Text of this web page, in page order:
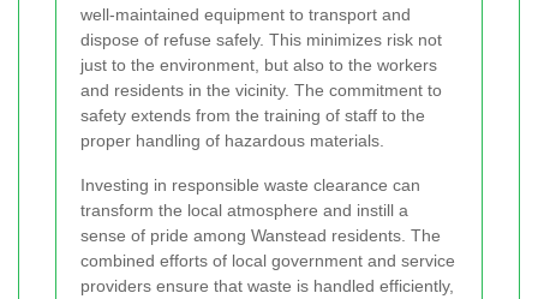
well-maintained equipment to transport and
dispose of refuse safely. This minimizes risk not
just to the environment, but also to the workers
and residents in the vicinity. The commitment to
safety extends from the training of staff to the
proper handling of hazardous materials.
Investing in responsible waste clearance can
transform the local atmosphere and instill a
sense of pride among Wanstead residents. The
combined efforts of local government and service
providers ensure that waste is handled efficiently,